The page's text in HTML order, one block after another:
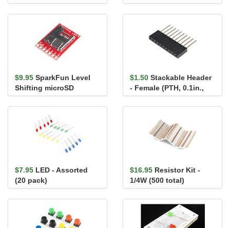
2x13-Pin)
$9.95 SparkFun Level
Shifting microSD
Breakout
$1.50 Stackable Header
- Female (PTH, 0.1in.,
10-Pin)
$7.95 LED - Assorted
(20 pack)
$16.95 Resistor Kit -
1/4W (500 total)